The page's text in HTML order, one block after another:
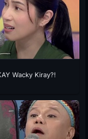
Wacky Kiray?!